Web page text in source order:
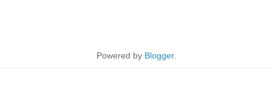
Powered by Blogger.